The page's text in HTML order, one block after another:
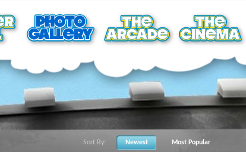
Sort By: Newest Most Popular